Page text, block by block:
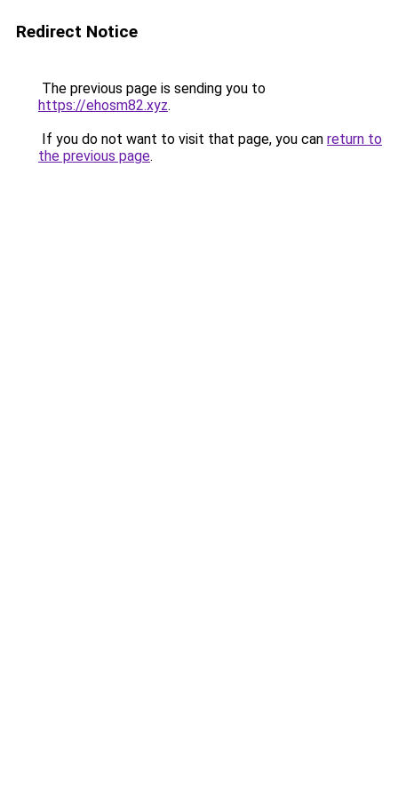
Redirect Notice
The previous page is sending you to
https://ehosm82.xyz.
If you do not want to visit that page, you can return to
the previous page.